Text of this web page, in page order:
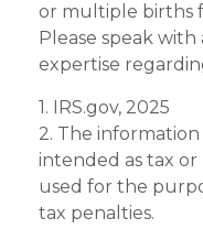
or multiple births
Please speak
expertise
1. IRS.gov, 2025
2. The
intended as tax or
used for the
tax penalties.